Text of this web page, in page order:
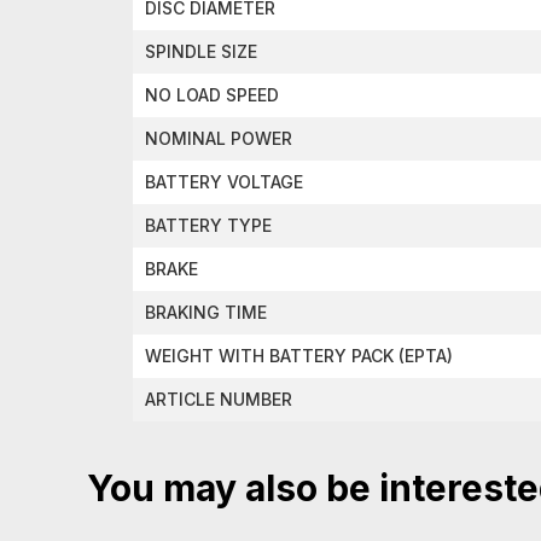
DISC DIAMETER
SPINDLE SIZE
NO LOAD SPEED
NOMINAL POWER
BATTERY VOLTAGE
BATTERY TYPE
BRAKE
BRAKING TIME
WEIGHT WITH BATTERY PACK (EPTA)
ARTICLE NUMBER
You may also be